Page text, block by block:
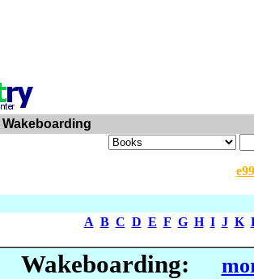
Wakeboarding
A B C D E F G H I J K